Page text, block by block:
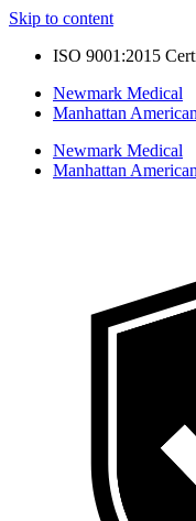
Skip to content
ISO 9001:2015
Newmark Medical
Manhattan American
Newmark Medical
Manhattan American